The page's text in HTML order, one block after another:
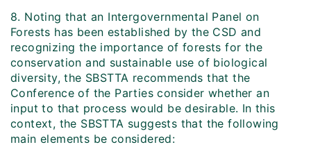
8. Noting that an Intergovernmental Panel on
Forests has been established by the CSD and
recognizing the importance of forests for the
conservation and sustainable use of biological
diversity, the SBSTTA recommends that the
Conference of the Parties consider whether an
input to that process would be desirable. In this
context, the SBSTTA suggests that the following
main elements be considered: